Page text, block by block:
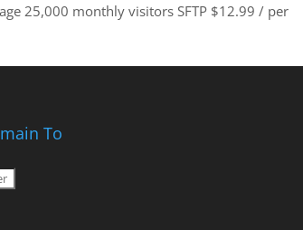
25,000 monthly visitors SFTP $12.99 / per
To